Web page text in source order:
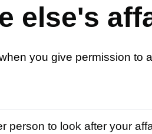
else's
you give permission to
person to look after your